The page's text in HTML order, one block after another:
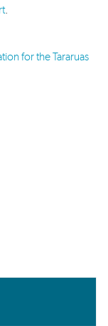
.
for the Tararuas